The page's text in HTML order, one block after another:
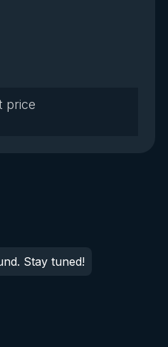
price
Stay tuned!